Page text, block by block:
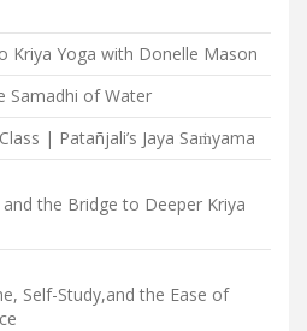
Kriya Yoga with Donelle Mason
Samadhi of Water
| Patañjali’s Jaya Saṁyama
the Bridge to Deeper Kriya
Self-Study,and the Ease of